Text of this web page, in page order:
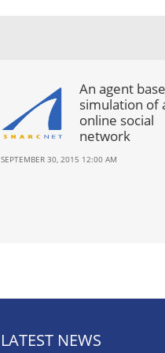
An agent
simulation of
online social
network
SEPTEMBER 30, 2015 12:00 AM
LATEST NEWS